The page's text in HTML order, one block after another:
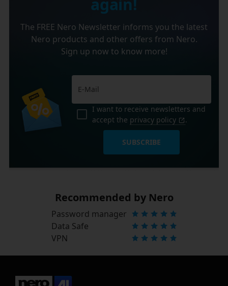
again!
The FREE Nero Newsletter informs you the latest
Nero products and other offers from Nero.
Sign up now to know more!
I want to receive newsletters and
accept the privacy policy .
SUBSCRIBE
Recommended by Nero
Password manager
Data Safe
VPN